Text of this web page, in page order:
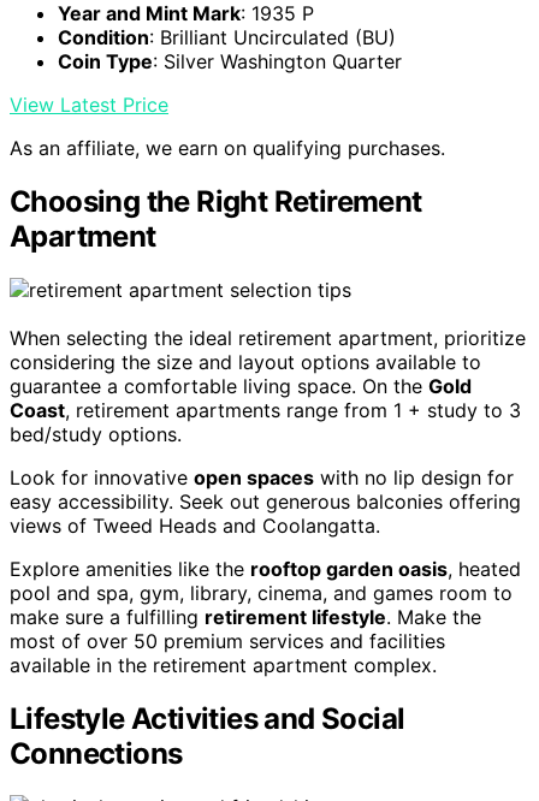
Year and Mint Mark: 1935 P
Condition: Brilliant Uncirculated (BU)
Coin Type: Silver Washington Quarter
View Latest Price
As an affiliate, we earn on qualifying purchases.
Choosing the Right Retirement
Apartment
When selecting the ideal retirement apartment, prioritize
considering the size and layout options available to
guarantee a comfortable living space. On the Gold
Coast, retirement apartments range from 1 + study to 3
bed/study options.
Look for innovative open spaces with no lip design for
easy accessibility. Seek out generous balconies offering
views of Tweed Heads and Coolangatta.
Explore amenities like the rooftop garden oasis, heated
pool and spa, gym, library, cinema, and games room to
make sure a fulfilling retirement lifestyle. Make the
most of over 50 premium services and facilities
available in the retirement apartment complex.
Lifestyle Activities and Social
Connections